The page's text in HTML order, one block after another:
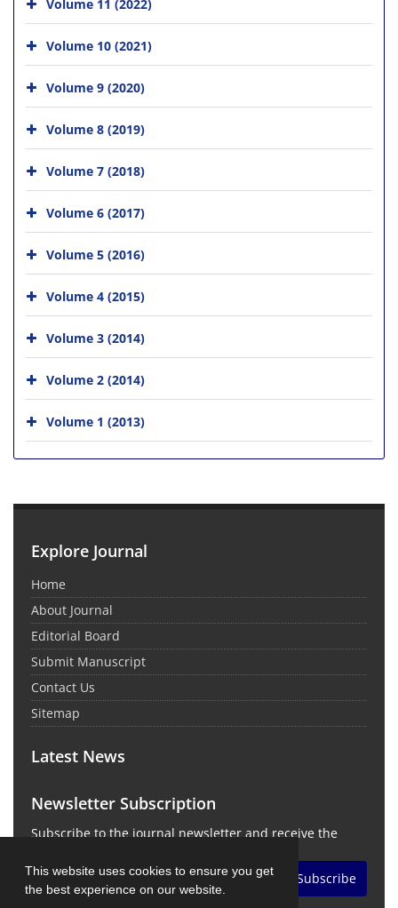
This website uses cookies to ensure you get
the best experience on our website.
Volume 10 (2021)
Volume 9 (2020)
Volume 8 (2019)
Volume 7 (2018)
Volume 6 (2017)
Volume 5 (2016)
Volume 4 (2015)
Volume 3 (2014)
Volume 2 (2014)
Volume 1 (2013)
Explore Journal
Home
About Journal
Editorial Board
Submit Manuscript
Contact Us
Sitemap
Latest News
Newsletter Subscription
Subscribe to the journal newsletter and receive the
Subscribe